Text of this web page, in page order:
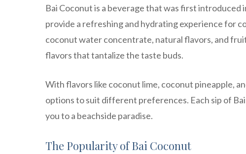
Bai Coconut is a beverage that was first introduced
provide a refreshing and hydrating experience for
coconut water concentrate, natural flavors, and
flavors that tantalize the taste buds.
With flavors like coconut lime, coconut pineapple,
options to suit different preferences. Each sip of
you to a beachside paradise.
The Popularity of Bai Coconut